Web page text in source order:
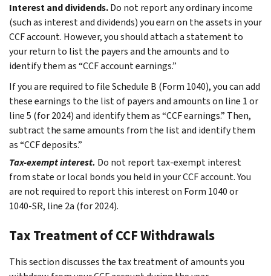
Interest and dividends.Do not report any ordinary income
(such as interest and dividends) you earn on the assets in your
CCF account. However, you should attach a statement to
your return to list the payers and the amounts and to
identify them as “CCF account earnings.”
If you are required to file Schedule B (Form 1040), you can add
these earnings to the list of payers and amounts on line 1 or
line 5 (for 2024) and identify them as “CCF earnings.” Then,
subtract the same amounts from the list and identify them
as “CCF deposits.”
Tax-exempt interest. Do not report tax-exempt interest
from state or local bonds you held in your CCF account. You
are not required to report this interest on Form 1040 or
1040-SR, line 2a (for 2024).
Tax Treatment of CCF Withdrawals
This section discusses the tax treatment of amounts you